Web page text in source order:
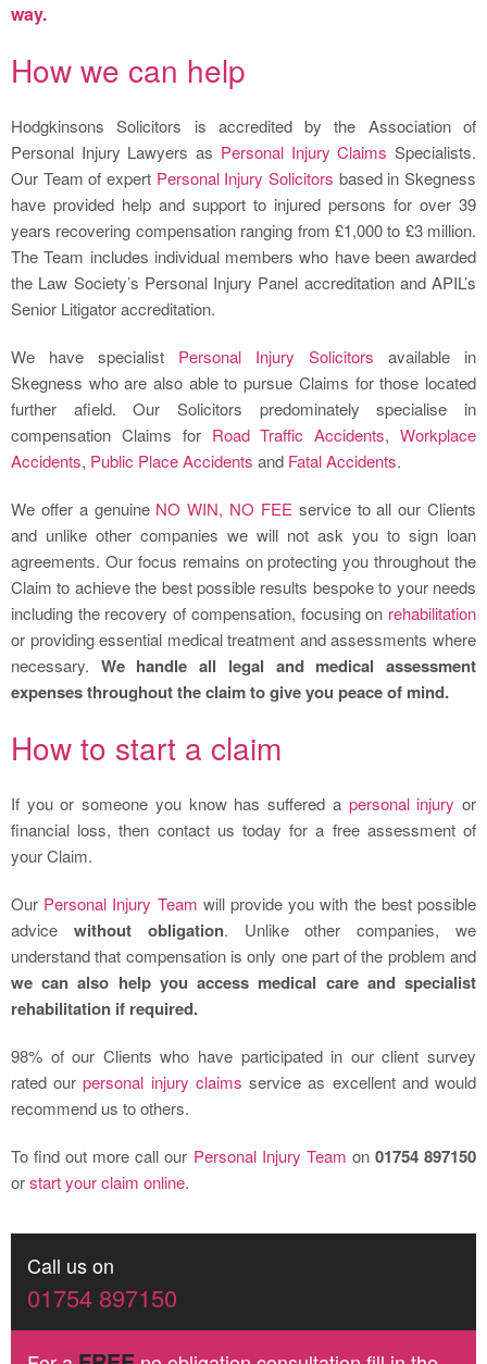
way.
How we can help
Hodgkinsons Solicitors is accredited by the Association of
Personal Injury Lawyers as Personal Injury Claims Specialists.
Our Team of expert Personal Injury Solicitors based in Skegness
have provided help and support to injured persons for over 39
years recovering compensation ranging from £1,000 to £3 million.
The Team includes individual members who have been awarded
the Law Society’s Personal Injury Panel accreditation and APIL’s
Senior Litigator accreditation.
We have specialist Personal Injury Solicitors available in
Skegness who are also able to pursue Claims for those located
further afield. Our Solicitors predominately specialise in
compensation Claims for Road Traffic Accidents,Workplace
Accidents, Public Place Accidents and Fatal Accidents.
We offer a genuine NO WIN, NO FEE service to all our Clients
and unlike other companies we will not ask you to sign loan
agreements. Our focus remains on protecting you throughout the
Claim to achieve the best possible results bespoke to your needs
including the recovery of compensation, focusing on rehabilitation
or providing essential medical treatment and assessments where
necessary. We handle all legal and medical assessment
expenses throughout the claim to give you peace of mind.
How to start a claim
If you or someone you know has suffered a personal injury or
financial loss, then contact us today for a free assessment of
your Claim.
Our Personal Injury Team will provide you with the best possible
advice without obligation. Unlike other companies, we
understand that compensation is only one part of the problem and
we can also help you access medical care and specialist
rehabilitation if required.
98% of our Clients who have participated in our client survey
rated our personal injury claims service as excellent and would
recommend us to others.
To find out more call our Personal Injury Team on 01754 897150
orstart your claim online.
Call us on
01754 897150